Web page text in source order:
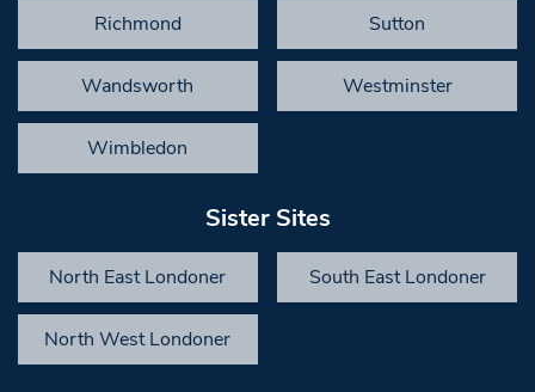
Richmond Sutton
Wandsworth Westminster
Wimbledon
Sister Sites
North East Londoner South East Londoner
North West Londoner